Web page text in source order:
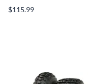
$115.99